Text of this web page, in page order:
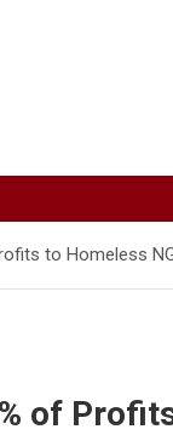
to Homeless
of